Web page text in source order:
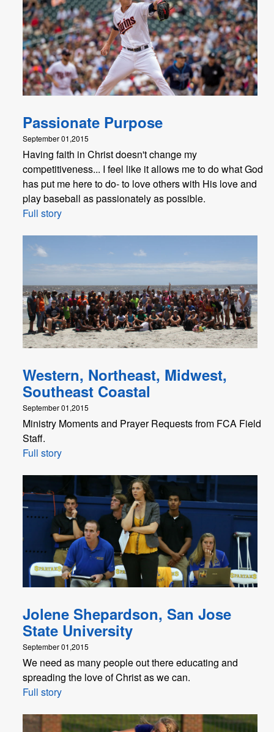
Passionate Purpose
September 01,2015
Having faith in Christ doesn't change my
competitiveness... I feel like it allows me to do what God
has put me here to do- to love others with His love and
play baseball as passionately as possible.
Full story
Western, Northeast, Midwest,
Southeast Coastal
September 01,2015
Ministry Moments and Prayer Requests from FCA Field
Staff.
Full story
Jolene Shepardson, San Jose
State University
September 01,2015
We need as many people out there educating and
spreading the love of Christ as we can.
Full story